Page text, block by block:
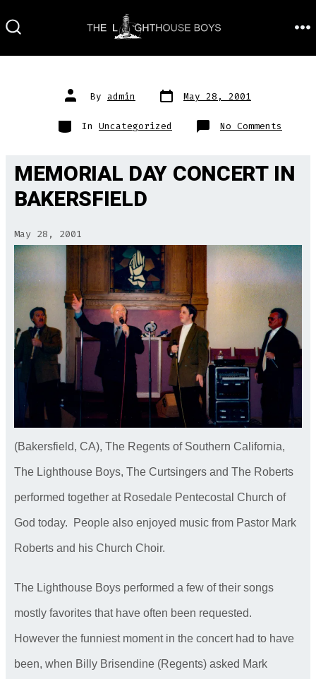
to
Post
author
By admin Post
date
May 28, 2001
Categories
In Uncategorized No Comments
MEMORIAL DAY CONCERT IN
BAKERSFIELD
May 28, 2001
(Bakersfield, CA), The Regents of Southern California,
The Lighthouse Boys, The Curtsingers and The Roberts
performed together at Rosedale Pentecostal Church of
God today. People also enjoyed music from Pastor Mark
Roberts and his Church Choir.
The Lighthouse Boys performed a few of their songs
mostly favorites that have often been requested.
However the funniest moment in the concert had to have
been, when Billy Brisendine (Regents) asked Mark